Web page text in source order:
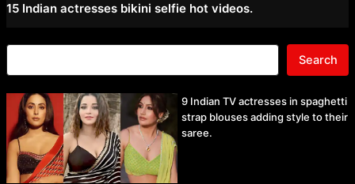
15 Indian actresses bikini selfie hot videos.
Search
9 Indian TV actresses in spaghetti
strap blouses adding style to their
saree.